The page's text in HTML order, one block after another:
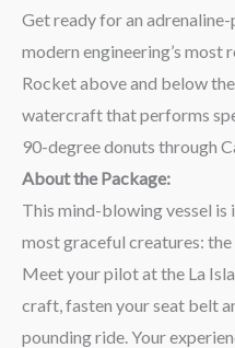
Get ready for an
modern engineering’s most
Rocket above and below
watercraft that performs
90-degree donuts through
About the Package:
This mind-blowing vessel is
most graceful creatures: the
Meet your pilot at the La
craft, fasten your seat belt
pounding ride. Your